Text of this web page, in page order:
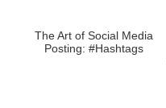
The Art of Social Media
Posting: #Hashtags